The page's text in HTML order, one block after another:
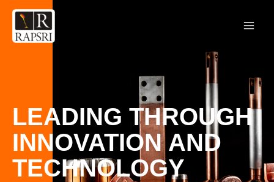
LEADING THROUGH
INNOVATION AND
TECHNOLOGY